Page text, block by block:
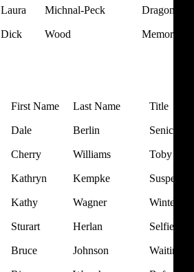
Laura Michnal-Peck Dragonfly
Dick Wood Memories
First Name Last Name Title
Dale Berlin Senica
Cherry Williams Toby
Kathryn Kempke
Kathy Wagner Winter at
Sturart Herlan Selfie
Bruce Johnson Waiting